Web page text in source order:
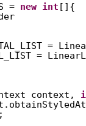
= new int []{
=
=
context,